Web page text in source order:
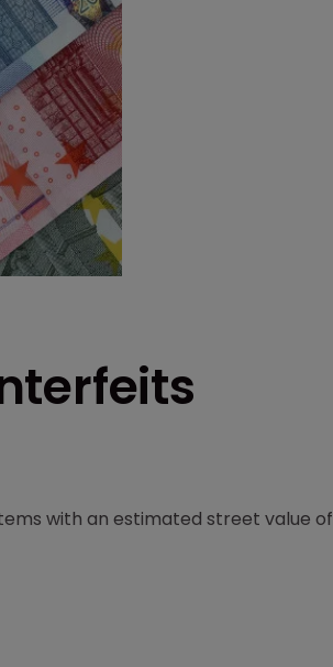
with an estimated street value of